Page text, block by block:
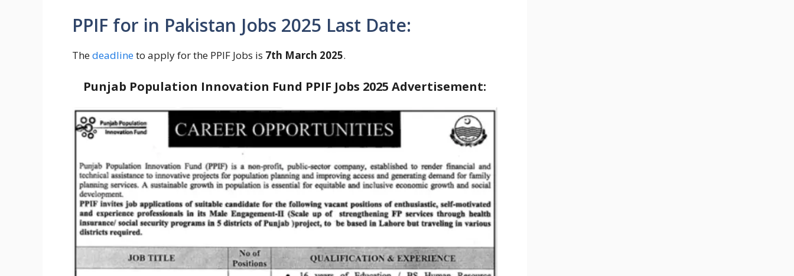
PPIF for in Pakistan Jobs 2025 Last Date:
Thedeadlineto apply for the PPIF Jobs is 7th March 2025.
Punjab Population Innovation Fund PPIF Jobs 2025 Advertisement: